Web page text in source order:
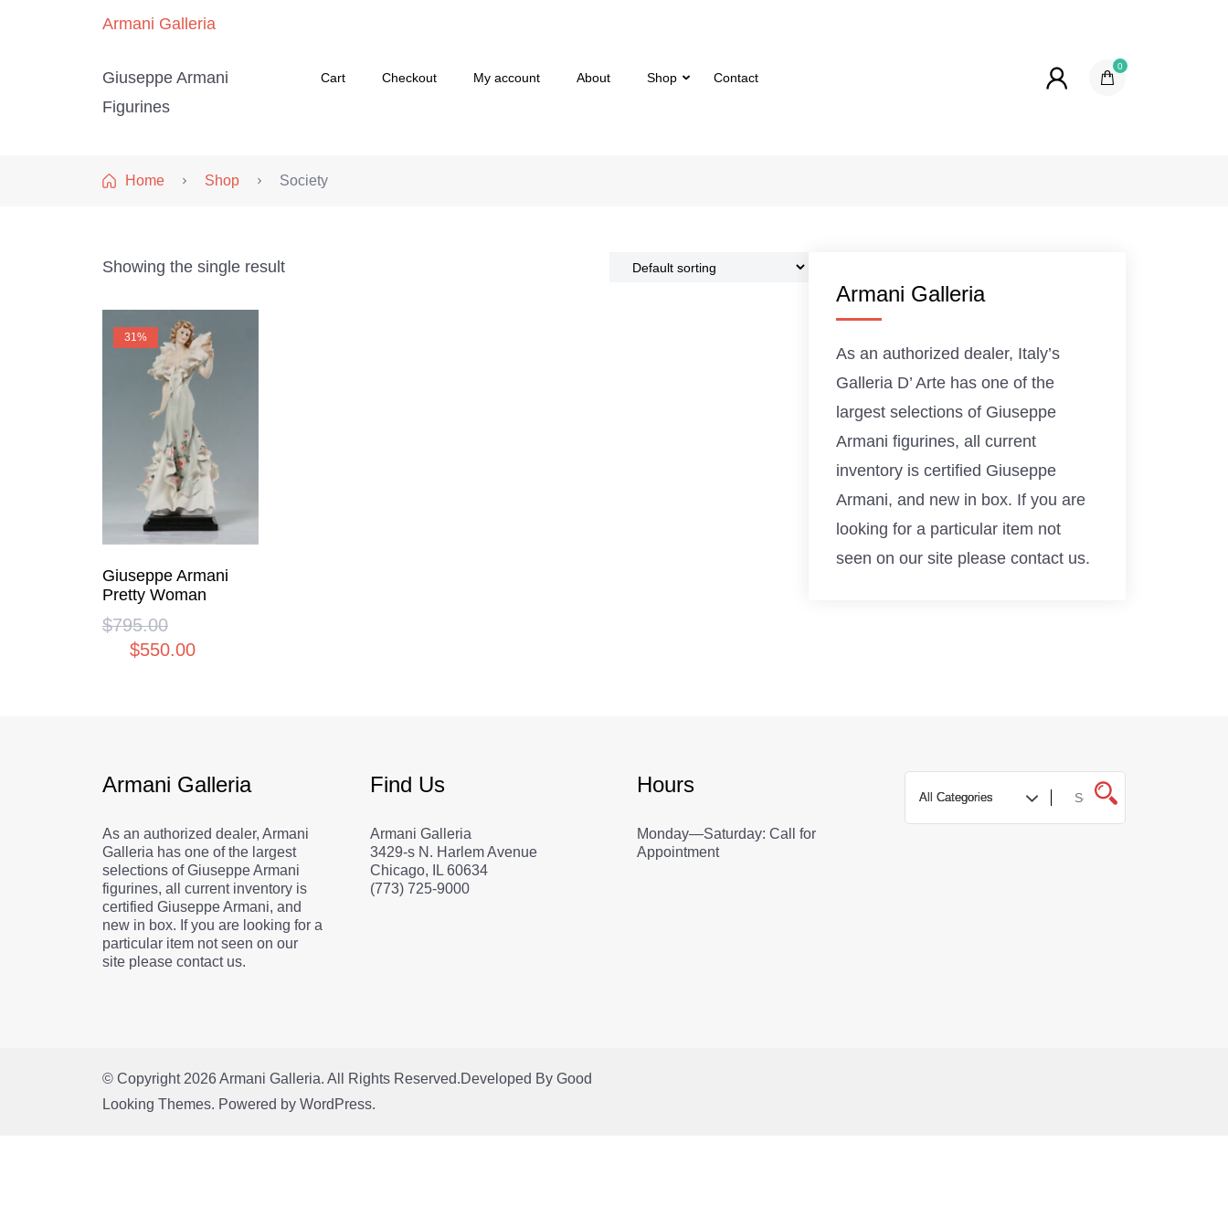
Armani Galleria
Giuseppe Armani
Figurines
Cart Checkout My account About Shop Contact
0
Home Shop Society
Showing the single result
31%
Giuseppe Armani
Pretty Woman
$795.00Original
price
$550.00Current
Armani Galleria
As an authorized dealer, Italy’s
Galleria D’ Arte has one of the
largest selections of Giuseppe
Armani figurines, all current
inventory is certified Giuseppe
Armani, and new in box. If you are
looking for a particular item not
seen on our site please contact us.
Armani Galleria
As an authorized dealer, Armani
Galleria has one of the largest
selections of Giuseppe Armani
figurines, all current inventory is
certified Giuseppe Armani, and
new in box. If you are looking for a
particular item not seen on our
site please contact us.
Find Us
Armani Galleria
3429-s N. Harlem Avenue
Chicago, IL 60634
(773) 725-9000
Hours
Monday—Saturday: Call for
Appointment
© Copyright 2026Armani Galleria. All Rights Reserved.Developed By Good
Looking Themes. Powered by WordPress.